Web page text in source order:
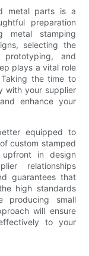
metal parts is a
preparation
metal stamping
selecting the
and
plays a vital role
the time to
with your supplier
enhance your
equipped to
custom stamped
in design
relationships
guarantees that
high standards
producing small
will ensure
to your